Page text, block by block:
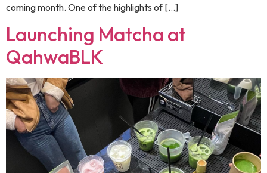
coming month. One of the highlights of […]
Launching Matcha at
QahwaBLK